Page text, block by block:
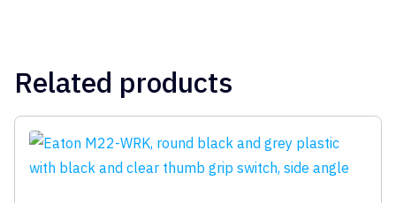
Related products